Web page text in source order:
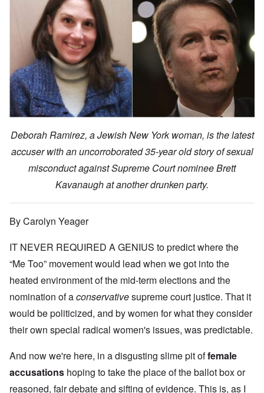
Deborah Ramirez, a Jewish New York woman, is the latest
accuser with an uncorroborated 35-year old story of sexual
misconduct against Supreme Court nominee Brett
Kavanaugh at another drunken party.
By Carolyn Yeager
IT NEVER REQUIRED A GENIUS to predict where the
“Me Too” movement would lead when we got into the
heated environment of the mid-term elections and the
nomination of aconservativesupreme court justice. That it
would be politicized, and by women for what they consider
their own special radical women's issues, was predictable.
And now we're here, in a disgusting slime pit offemale
accusations hoping to take the place of the ballot box or
reasoned, fair debate and sifting of evidence. This is, as I